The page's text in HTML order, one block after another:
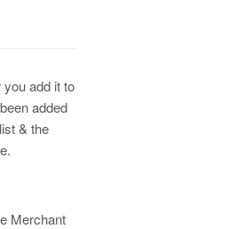
add it to
added
& the
Merchant